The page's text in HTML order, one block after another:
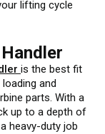
lifting cycle
is the best fit
and
parts. With a
up to a depth of
heavy-duty job